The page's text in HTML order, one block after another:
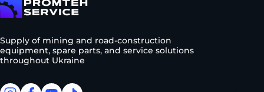
Supply of mining and road-construction
equipment, spare parts, and service solutions
throughout Ukraine